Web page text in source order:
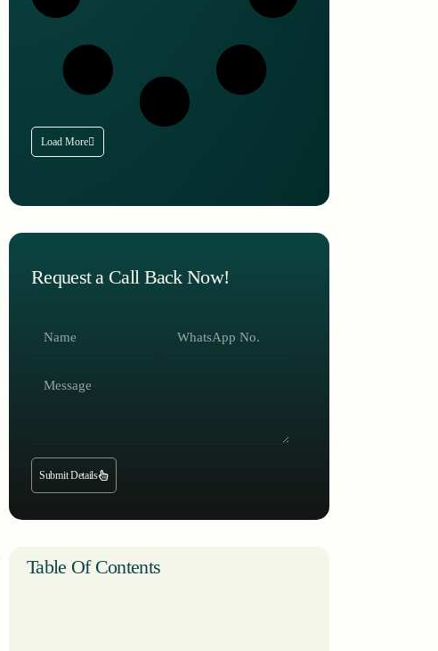
Load More
Request a Call Back Now!
Submit Details
Table Of Contents